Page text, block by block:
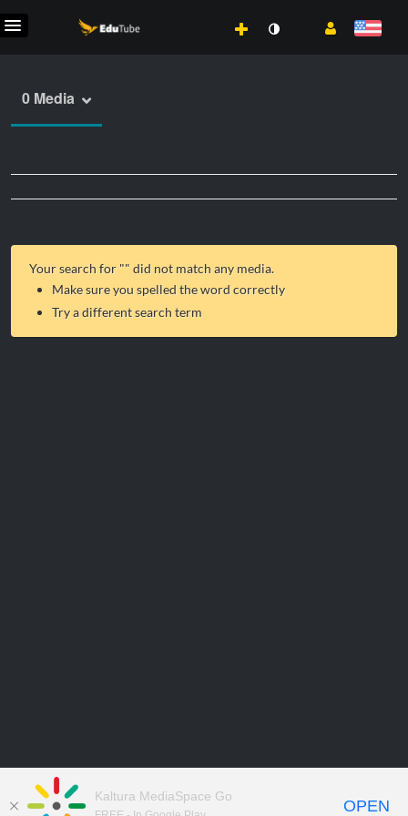
0 Media
Your search for "" did not match any media.
Make sure you spelled the word correctly
Try a different search term
Kaltura MediaSpace Go
OPEN